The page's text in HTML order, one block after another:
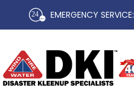
EMERGENCY SERVICE:​